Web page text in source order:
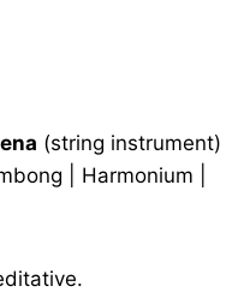
(string instrument)
| Harmonium |